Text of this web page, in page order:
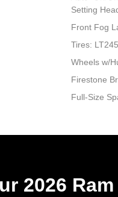
Setting
Front Fog
Tires:
Wheels w/
Firestone
Full-Size
2026